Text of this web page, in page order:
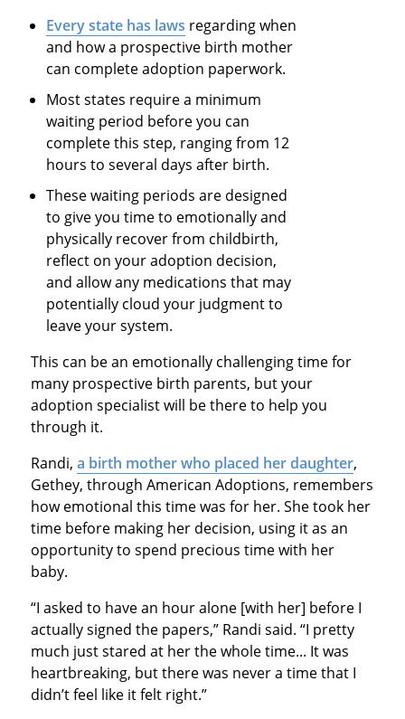
Every state has laws regarding when
and how a prospective birth mother
can complete adoption paperwork.
Most states require a minimum
waiting period before you can
complete this step, ranging from 12
hours to several days after birth.
These waiting periods are designed
to give you time to emotionally and
physically recover from childbirth,
reflect on your adoption decision,
and allow any medications that may
potentially cloud your judgment to
leave your system.
This can be an emotionally challenging time for
many prospective birth parents, but your
adoption specialist will be there to help you
through it.
Randi, a birth mother who placed her daughter,
Gethey, through American Adoptions, remembers
how emotional this time was for her. She took her
time before making her decision, using it as an
opportunity to spend precious time with her
baby.
“I asked to have an hour alone [with her] before I
actually signed the papers,” Randi said. “I pretty
much just stared at her the whole time... It was
heartbreaking, but there was never a time that I
didn’t feel like it felt right.”